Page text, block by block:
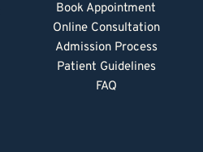
Book Appointment
Online Consultation
Admission Process
Patient Guidelines
FAQ